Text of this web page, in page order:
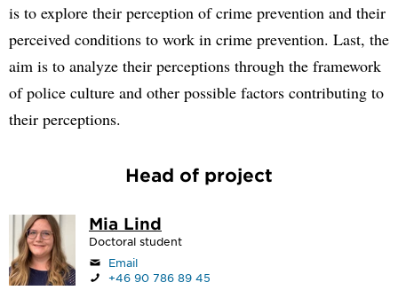
is to explore their perception of crime prevention and their
perceived conditions to work in crime prevention. Last, the
aim is to analyze their perceptions through the framework
of police culture and other possible factors contributing to
their perceptions.
Head of project
Mia Lind
Doctoral student
Email
+46 90 786 89 45